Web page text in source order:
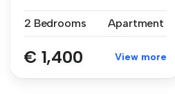
2 Bedrooms Apartment
€ 1,400 View more